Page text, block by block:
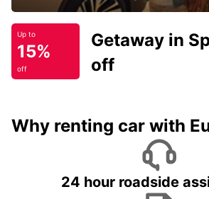
Up to
15%
off
Getaway in
off
Why renting car with
24 hour roadside